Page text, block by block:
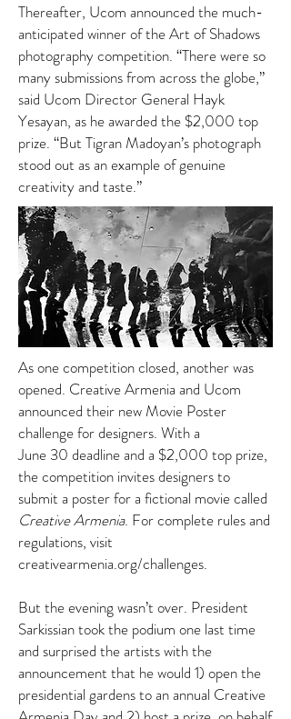
Thereafter, Ucom announced the much-
anticipated winner of the Art of Shadows
photography competition. “There were so
many submissions from across the globe,”
said Ucom Director General Hayk
Yesayan, as he awarded the $2,000 top
prize. “But Tigran Madoyan’s photograph
stood out as an example of genuine
creativity and taste.”
As one competition closed, another was
opened. Creative Armenia and Ucom
announced their new Movie Poster
challenge for designers. With a
June 30 deadline and a $2,000 top prize,
the competition invites designers to
submit a poster for a fictional movie called
Creative Armenia. For complete rules and
regulations, visit
creativearmenia.org/challenges.
But the evening wasn’t over. President
Sarkissian took the podium one last time
and surprised the artists with the
announcement that he would 1) open the
presidential gardens to an annual Creative